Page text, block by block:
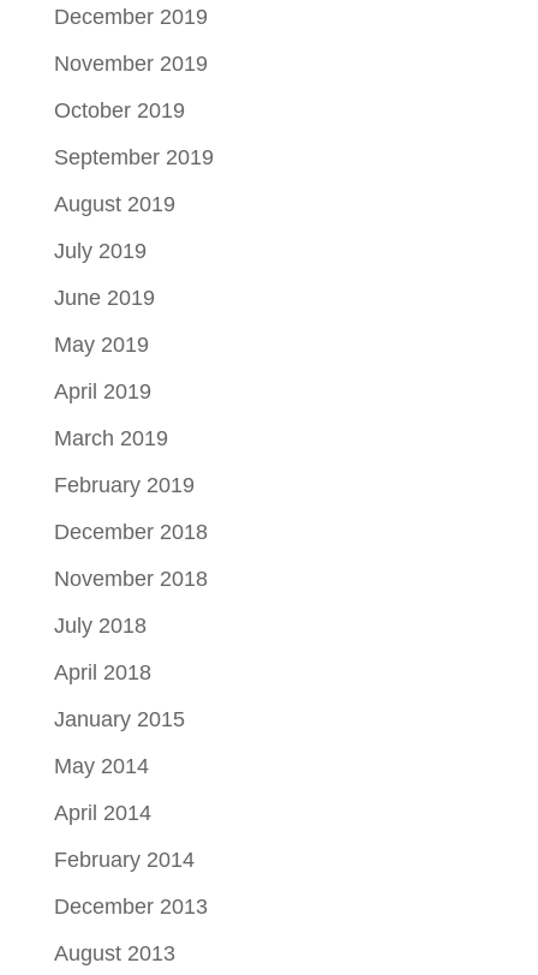
December 2019
November 2019
October 2019
September 2019
August 2019
July 2019
June 2019
May 2019
April 2019
March 2019
February 2019
December 2018
November 2018
July 2018
April 2018
January 2015
May 2014
April 2014
February 2014
December 2013
August 2013